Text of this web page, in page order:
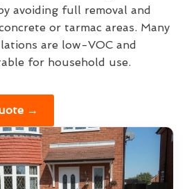
avoiding full removal and
or tarmac areas. Many
are low-VOC and
for household use.
→